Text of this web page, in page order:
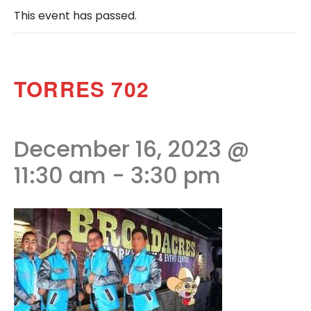
This event has passed.
TORRES 702
December 16, 2023 @
11:30 am - 3:30 pm